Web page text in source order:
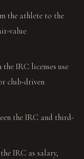
the athlete to the
value
the IRC licenses use
club-driven
the IRC and third-
IRC as salary,